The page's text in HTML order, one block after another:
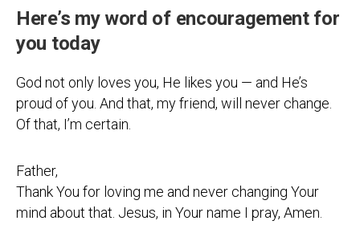
Here’s my word of encouragement for
you today
God not only loves you, He likes you — and He’s
proud of you. And that, my friend, will never change.
Of that, I’m certain.
Father,
Thank You for loving me and never changing Your
mind about that. Jesus, in Your name I pray, Amen.